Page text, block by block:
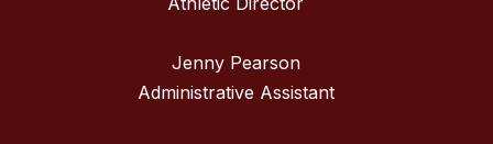
Jenny Pearson
Administrative Assistant